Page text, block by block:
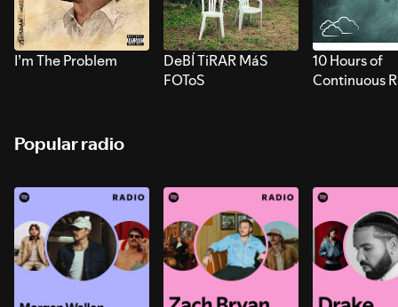
I’m The Problem
DeBÍ TiRAR MáS
FOToS
10 Hours of
Continuous
Popular radio